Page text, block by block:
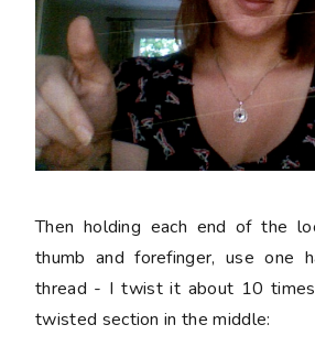
Then holding each end of the
thumb and forefinger, use one
thread - I twist it about 10
twisted section in the middle: